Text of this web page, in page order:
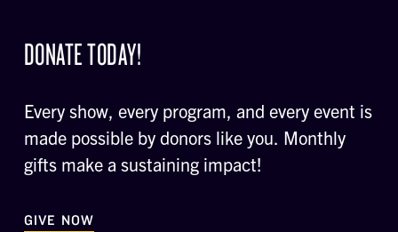
DONATE TODAY!
Every show, every program, and every event is
made possible by donors like you. Monthly
gifts make a sustaining impact!
GIVE NOW